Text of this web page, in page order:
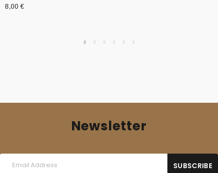
8,00€
Newsletter